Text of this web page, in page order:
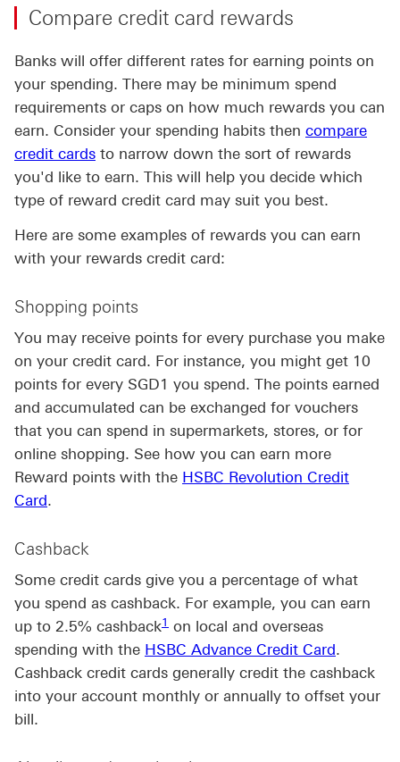
Compare credit card rewards
Banks will offer different rates for earning points on
your spending. There may be minimum spend
requirements or caps on how much rewards you can
earn. Consider your spending habits then compare
credit cards to narrow down the sort of rewards
you'd like to earn. This will help you decide which
type of reward credit card may suit you best.
Here are some examples of rewards you can earn
with your rewards credit card:
Shopping points
You may receive points for every purchase you make
on your credit card. For instance, you might get 10
points for every SGD1 you spend. The points earned
and accumulated can be exchanged for vouchers
that you can spend in supermarkets, stores, or for
online shopping. See how you can earn more
Reward points with the HSBC Revolution Credit
Card.
Cashback
Some credit cards give you a percentage of what
you spend as cashback. For example, you can earn
up to 2.5% cashback1
Footnote link 1
on local and overseas
spending with the HSBC Advance Credit Card.
Cashback credit cards generally credit the cashback
into your account monthly or annually to offset your
bill.